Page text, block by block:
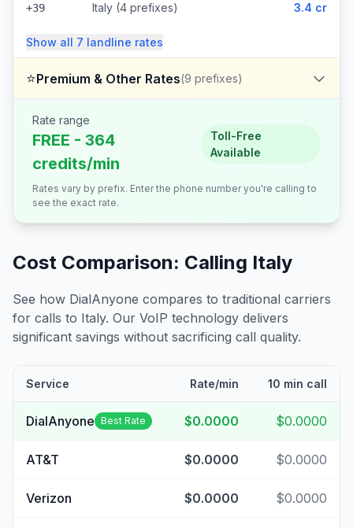
+39 Italy (4 prefixes) 3.4 cr
Show all 7 landline rates
⭐Premium & Other Rates(9 prefixes)
Rate range
FREE - 364
credits/min
Toll-Free
Available
Rates vary by prefix. Enter the phone number you're calling to
see the exact rate.
Cost Comparison: Calling Italy
See how DialAnyone compares to traditional carriers
for calls to Italy. Our VoIP technology delivers
significant savings without sacrificing call quality.
Service Rate/min 10 min call
DialAnyone Best Rate $0.0000 $0.0000
AT&T $0.0000 $0.0000
Verizon $0.0000 $0.0000